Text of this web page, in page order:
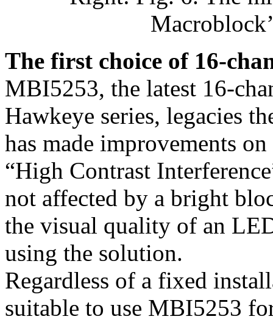
The first choice of 16-
MBI5253, the latest 16-
Hawkeye series, legacies
has made improvements
“High Contrast
not affected by a bright
the visual quality of an
using the solution.
Regardless of a fixed
suitable to use MBI5253